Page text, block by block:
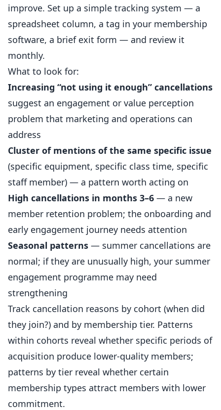
improve. Set up a simple tracking system — a
spreadsheet column, a tag in your membership
software, a brief exit form — and review it
monthly.
What to look for:
Increasing “not using it enough” cancellations
suggest an engagement or value perception
problem that marketing and operations can
address
Cluster of mentions of the same specific issue
(specific equipment, specific class time, specific
staff member) — a pattern worth acting on
High cancellations in months 3–6 — a new
member retention problem; the onboarding and
early engagement journey needs attention
Seasonal patterns — summer cancellations are
normal; if they are unusually high, your summer
engagement programme may need
strengthening
Track cancellation reasons by cohort (when did
they join?) and by membership tier. Patterns
within cohorts reveal whether specific periods of
acquisition produce lower-quality members;
patterns by tier reveal whether certain
membership types attract members with lower
commitment.